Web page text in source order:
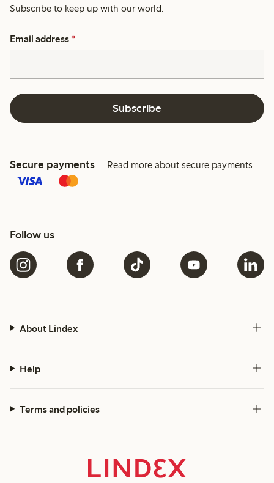
Subscribe to keep up with our world.
Email address *
Subscribe
Secure payments Read more about secure payments
Follow us
About Lindex
Help
Terms and policies